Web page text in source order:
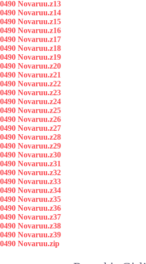
0490 Novaruu.z13
0490 Novaruu.z14
0490 Novaruu.z15
0490 Novaruu.z16
0490 Novaruu.z17
0490 Novaruu.z18
0490 Novaruu.z19
0490 Novaruu.z20
0490 Novaruu.z21
0490 Novaruu.z22
0490 Novaruu.z23
0490 Novaruu.z24
0490 Novaruu.z25
0490 Novaruu.z26
0490 Novaruu.z27
0490 Novaruu.z28
0490 Novaruu.z29
0490 Novaruu.z30
0490 Novaruu.z31
0490 Novaruu.z32
0490 Novaruu.z33
0490 Novaruu.z34
0490 Novaruu.z35
0490 Novaruu.z36
0490 Novaruu.z37
0490 Novaruu.z38
0490 Novaruu.z39
0490 Novaruu.zip